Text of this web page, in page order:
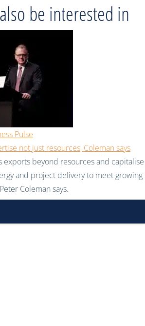
be interested in
Pulse
not just resources, Coleman says
exports beyond resources and capitalise
and project delivery to meet growing
Coleman says.